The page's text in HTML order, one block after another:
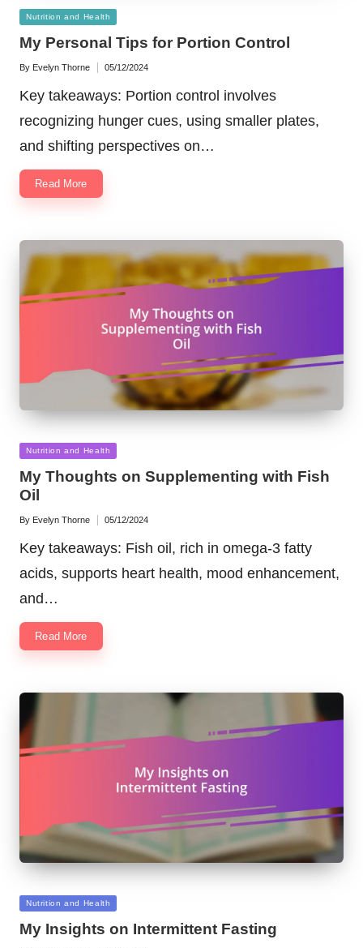
Posted
Nutrition and Health
My Personal Tips for Portion Control
Posted
By Evelyn Thorne 05/12/2024
Key takeaways: Portion control involves
recognizing hunger cues, using smaller plates,
and shifting perspectives on…
Read More
Posted
Nutrition and Health
My Thoughts on Supplementing with Fish
Oil
Posted
By Evelyn Thorne 05/12/2024
Key takeaways: Fish oil, rich in omega-3 fatty
acids, supports heart health, mood enhancement,
and…
Read More
Posted
Nutrition and Health
My Insights on Intermittent Fasting